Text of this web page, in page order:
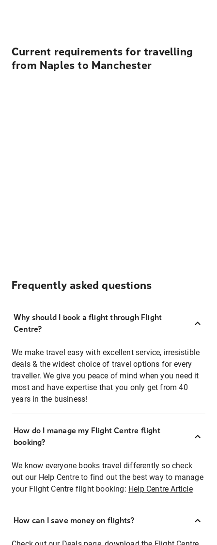
Current requirements for travelling
from Naples to Manchester
Frequently asked questions
Why should I book a flight through Flight
Centre?
We make travel easy with excellent service, irresistible
deals & the widest choice of travel options for every
traveller. We give you peace of mind when you need it
most and have expertise that you only get from 40
years in the business!
How do I manage my Flight Centre flight
booking?
We know everyone books travel differently so check
out our Help Centre to find out the best way to manage
your Flight Centre flight booking: Help Centre Article
How can I save money on flights?